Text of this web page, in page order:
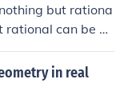
but rationa
can be ap
is neede
calculators do .
theory but
in real